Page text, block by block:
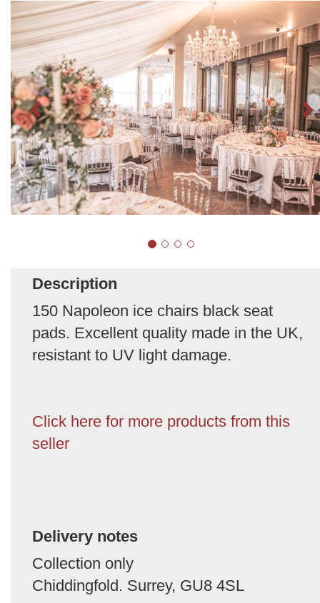
Description
150 Napoleon ice chairs black seat
pads. Excellent quality made in the UK,
resistant to UV light damage.
Click here for more products from this
seller
Delivery notes
Collection only
Chiddingfold. Surrey, GU8 4SL